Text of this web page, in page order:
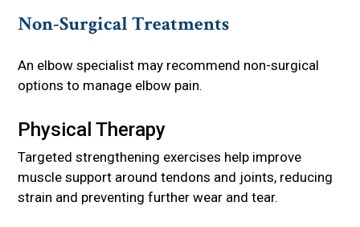
Non-Surgical Treatments
An elbow specialist may recommend non-surgical
options to manage elbow pain.
Physical Therapy
Targeted strengthening exercises help improve
muscle support around tendons and joints, reducing
strain and preventing further wear and tear.